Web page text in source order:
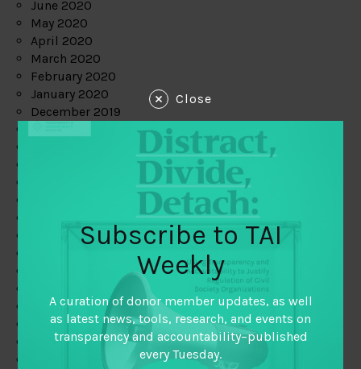
June 2020
May 2020
April 2020
March 2020
February 2020
January 2020
December 2019
May 2019
February 2019
January 2019
December 2018
November 2018
October 2018
Close
Subscribe to TAI
Weekly
A curation of donor member updates, as well
as latest news, tools, research, and events on
transparency and accountability–published
every Tuesday.